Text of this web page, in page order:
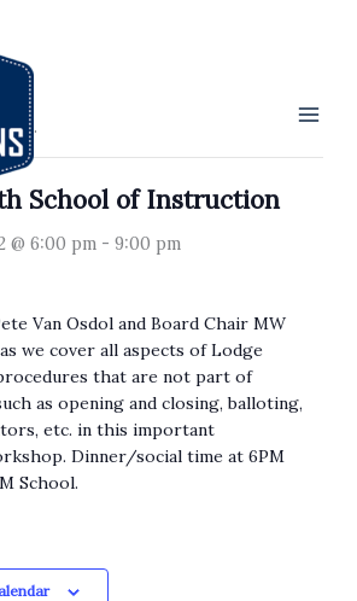
School of Instruction
@ 6:00 pm- 9:00 pm
Van Osdol and Board Chair MW
we cover all aspects of Lodge
that are not part of
as opening and closing, balloting,
etc. in this important
Dinner/social time at 6PM
School.